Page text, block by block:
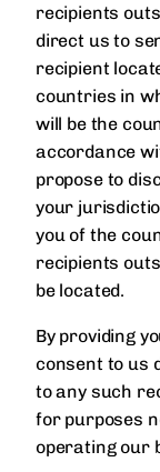
recipients
direct us to
recipient
countries in
will be the
accordance
propose to
your
you of the
recipients
be located.
By providing
consent to us
to any such
for purposes
operating our